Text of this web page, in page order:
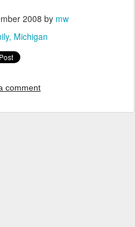
2008 by mw
Michigan
comment